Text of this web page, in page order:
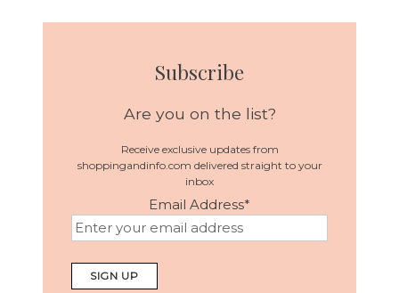
Subscribe
Are you on the list?
Receive exclusive updates from
shoppingandinfo.com delivered straight to your
inbox
Email Address*